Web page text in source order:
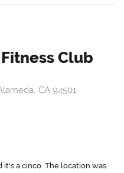
Club
CA 94501
it's a cinco. The location was